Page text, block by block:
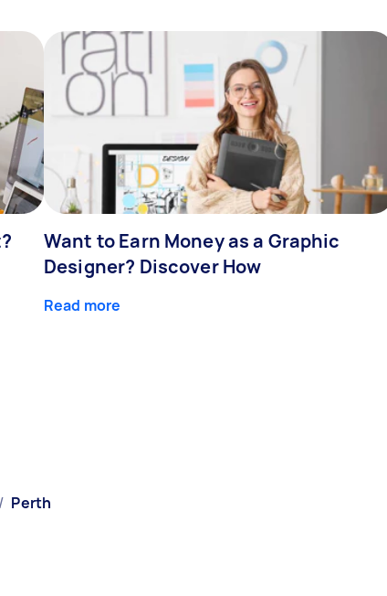
Want to Earn Money as a Graphic
Designer? Discover How
Read more
/ Perth